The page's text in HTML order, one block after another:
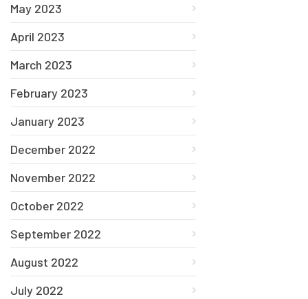
May 2023
April 2023
March 2023
February 2023
January 2023
December 2022
November 2022
October 2022
September 2022
August 2022
July 2022